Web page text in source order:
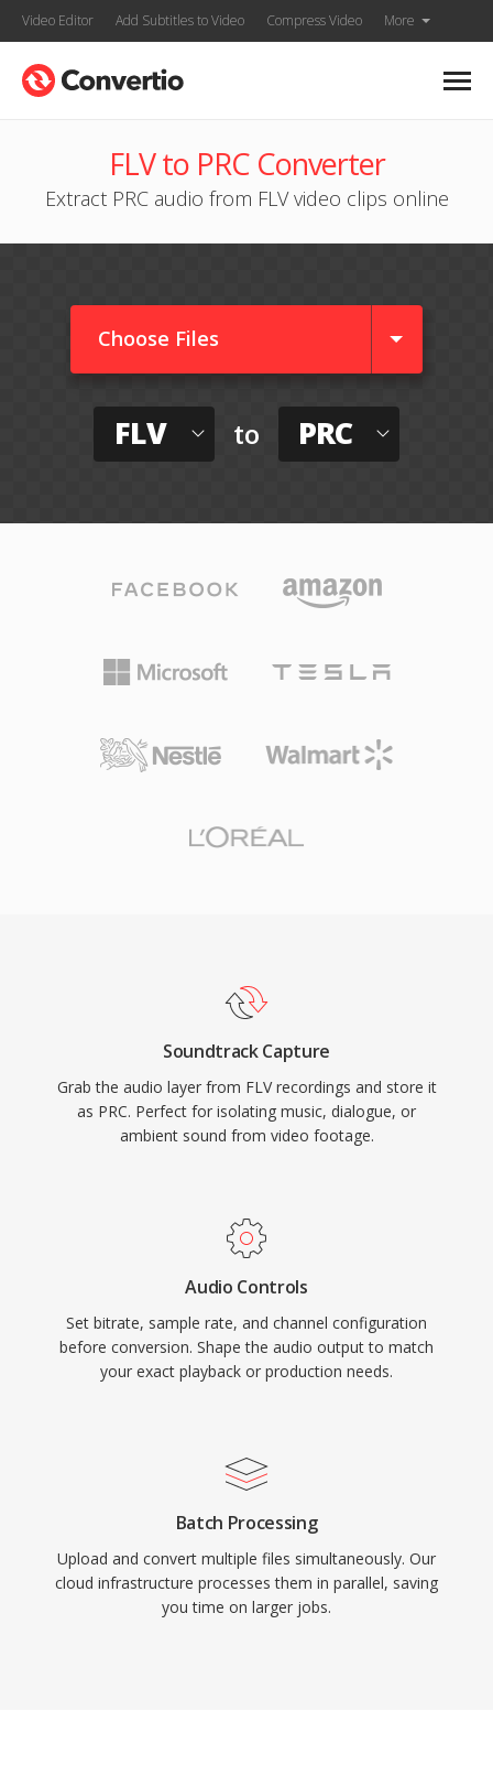
Video Editor Add Subtitles to Video Compress Video More
FLV to PRC Converter
Extract PRC audio from FLV video clips online
Choose Files
FLV to PRC
Soundtrack Capture
Grab the audio layer from FLV recordings and store it
as PRC. Perfect for isolating music, dialogue, or
ambient sound from video footage.
Audio Controls
Set bitrate, sample rate, and channel configuration
before conversion. Shape the audio output to match
your exact playback or production needs.
Batch Processing
Upload and convert multiple files simultaneously. Our
cloud infrastructure processes them in parallel, saving
you time on larger jobs.